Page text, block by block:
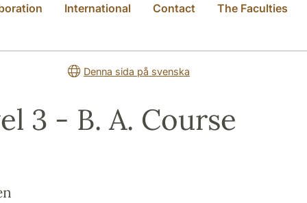
International Contact The Faculties
Denna sida på svenska
3 - B. A. Course